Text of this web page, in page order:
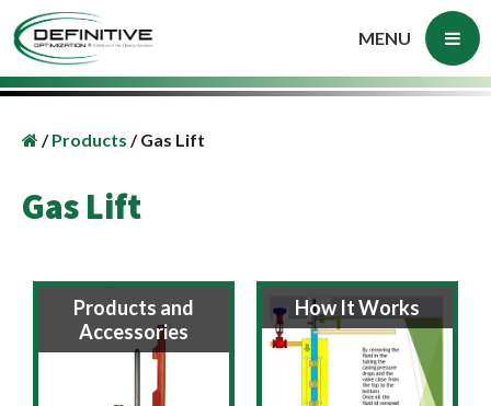
MENU
/Products /Gas Lift
Gas Lift
Products and
Accessories
How It Works